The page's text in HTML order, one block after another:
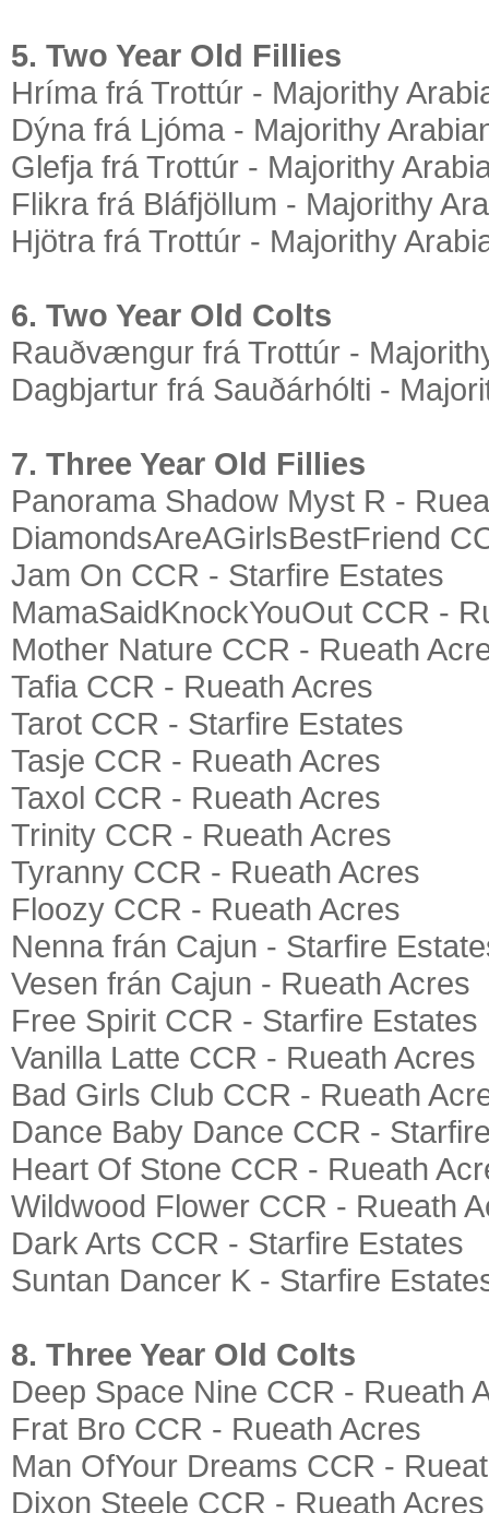
5. Two Year Old Fillies
Hríma frá Trottúr - Majorithy
Dýna frá Ljóma - Majorithy
Glefja frá Trottúr - Majorithy
Flikra frá Bláfjöllum - Majorithy
Hjötra frá Trottúr - Majorithy
6. Two Year Old Colts
Rauðvængur frá Trottúr -
Dagbjartur frá Sauðárhólti -
7. Three Year Old Fillies
Panorama Shadow Myst R -
DiamondsAreAGirlsBestFriend
Jam On CCR - Starfire Estates
MamaSaidKnockYouOut CCR -
Mother Nature CCR - Rueath
Tafia CCR - Rueath Acres
Tarot CCR - Starfire Estates
Tasje CCR - Rueath Acres
Taxol CCR - Rueath Acres
Trinity CCR - Rueath Acres
Tyranny CCR - Rueath Acres
Floozy CCR - Rueath Acres
Nenna frán Cajun - Starfire
Vesen frán Cajun - Rueath Acres
Free Spirit CCR - Starfire Estates
Vanilla Latte CCR - Rueath Acres
Bad Girls Club CCR - Rueath
Dance Baby Dance CCR -
Heart Of Stone CCR - Rueath
Wildwood Flower CCR - Rueath
Dark Arts CCR - Starfire Estates
Suntan Dancer K - Starfire
8. Three Year Old Colts
Deep Space Nine CCR - Rueath
Frat Bro CCR - Rueath Acres
Man OfYour Dreams CCR -
Dixon Steele CCR - Rueath Acres